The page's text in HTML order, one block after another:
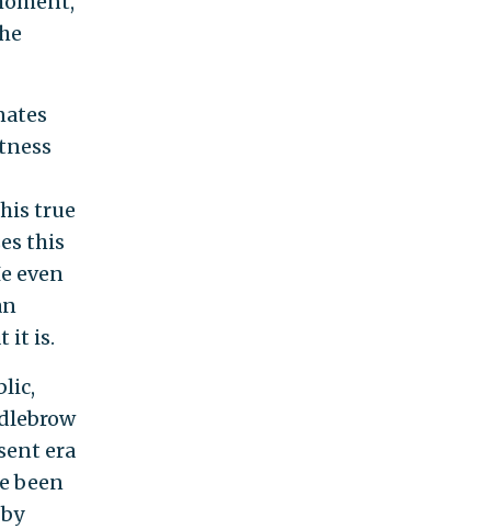
true
this
even
it is.
era
been